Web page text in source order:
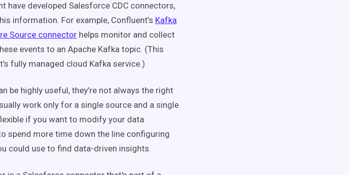
have developed Salesforce CDC connectors,
information. For example, Confluent’s Kafka
Source connector helps monitor and collect
events to an Apache Kafka topic. (This
fully managed cloud Kafka service.)
be highly useful, they’re not always the right
work only for a single source and a single
if you want to modify your data
spend more time down the line configuring
could use to find data-driven insights.